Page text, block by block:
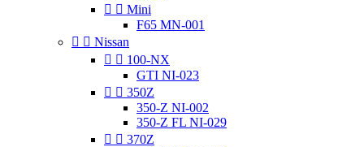
  Mini
F65 MN-001
  Nissan
  100-NX
GTI NI-023
  350Z
350-Z NI-002
350-Z FL NI-029
  370Z